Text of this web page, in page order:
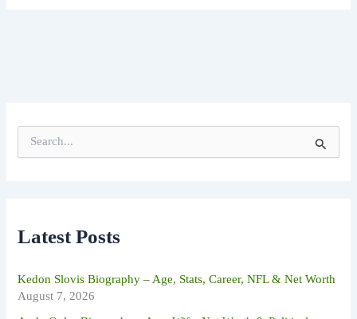
f
o
:
Latest Posts
Kedon Slovis Biography – Age, Stats, Career, NFL & Net Worth
August 7, 2026